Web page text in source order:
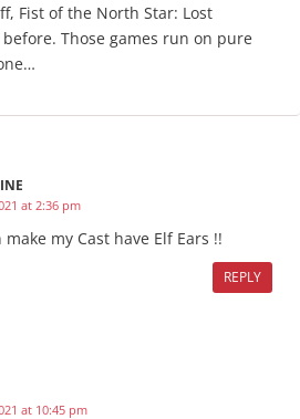
Fist of the North Star: Lost
before. Those games run on pure
at 2:36 pm
my Cast have Elf Ears !!
REPLY
at 10:45 pm